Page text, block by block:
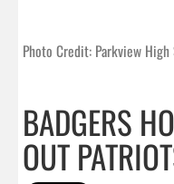
Photo Credit: Parkview
BADGERS
OUT